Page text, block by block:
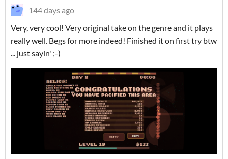
144 days ago
Very, very cool! Very original take on the genre and it plays
really well. Begs for more indeed! Finished it on first try btw
... just sayin' ;-)